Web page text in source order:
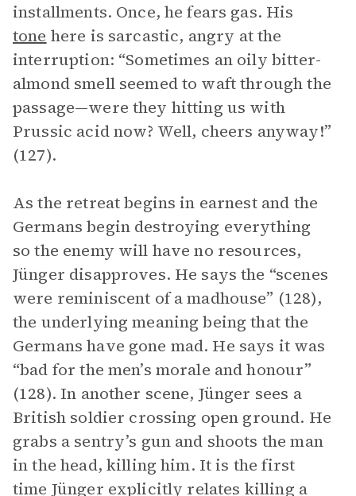
installments. Once, he fears gas. His
tone here is sarcastic, angry at the
interruption: “Sometimes an oily bitter-
almond smell seemed to waft through the
passage—were they hitting us with
Prussic acid now? Well, cheers anyway!”
(127).
As the retreat begins in earnest and the
Germans begin destroying everything
so the enemy will have no resources,
Jünger disapproves. He says the “scenes
were reminiscent of a madhouse” (128),
the underlying meaning being that the
Germans have gone mad. He says it was
“bad for the men’s morale and honour”
(128). In another scene, Jünger sees a
British soldier crossing open ground. He
grabs a sentry’s gun and shoots the man
in the head, killing him. It is the first
time Jünger explicitly relates killing a